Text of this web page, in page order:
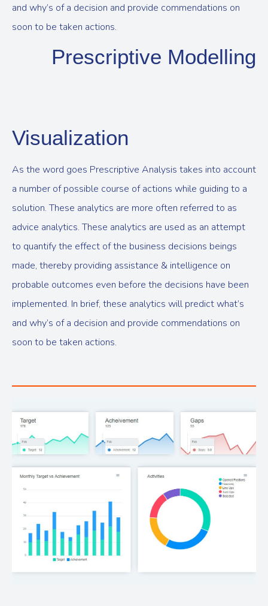
and why’s of a decision and provide commendations on
soon to be taken actions.
Prescriptive Modelling
Visualization
As the word goes Prescriptive Analysis takes into account
a number of possible course of actions while guiding to a
solution. These analytics are more often referred to as
advice analytics. These analytics are used as an attempt
to quantify the effect of the business decisions beings
made, thereby providing assistance & intelligence on
probable outcomes even before the decisions have been
implemented. In brief, these analytics will predict what’s
and why’s of a decision and provide commendations on
soon to be taken actions.